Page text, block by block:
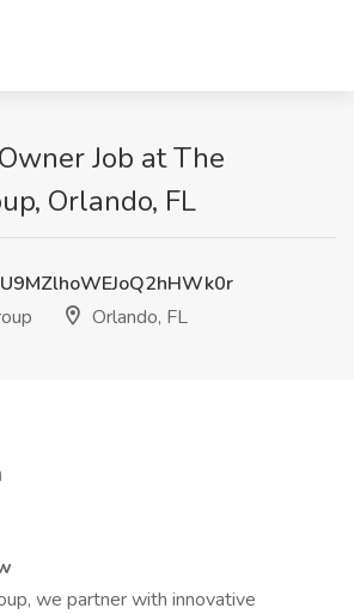
Job at The
Orlando, FL
Orlando, FL
we partner with innovative